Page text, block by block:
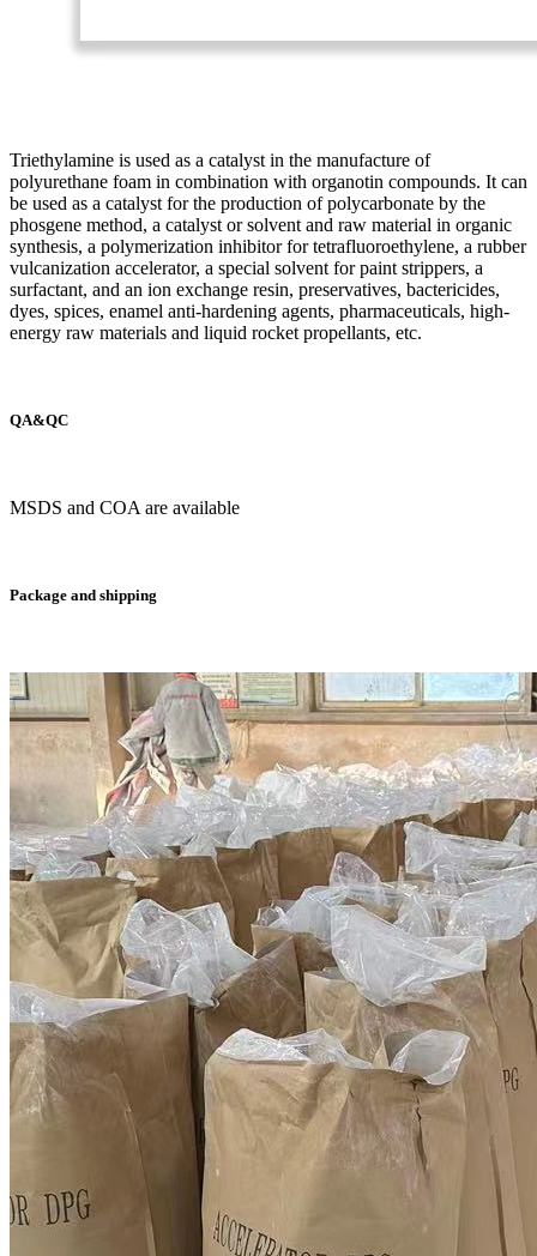
Triethylamine is used as a catalyst in the manufacture of
polyurethane foam in combination with organotin compounds. It can
be used as a catalyst for the production of polycarbonate by the
phosgene method, a catalyst or solvent and raw material in organic
synthesis, a polymerization inhibitor for tetrafluoroethylene, a rubber
vulcanization accelerator, a special solvent for paint strippers, a
surfactant, and an ion exchange resin, preservatives, bactericides,
dyes, spices, enamel anti-hardening agents, pharmaceuticals, high-
energy raw materials and liquid rocket propellants, etc.
QA&QC
MSDS and COA are available
Package and shipping